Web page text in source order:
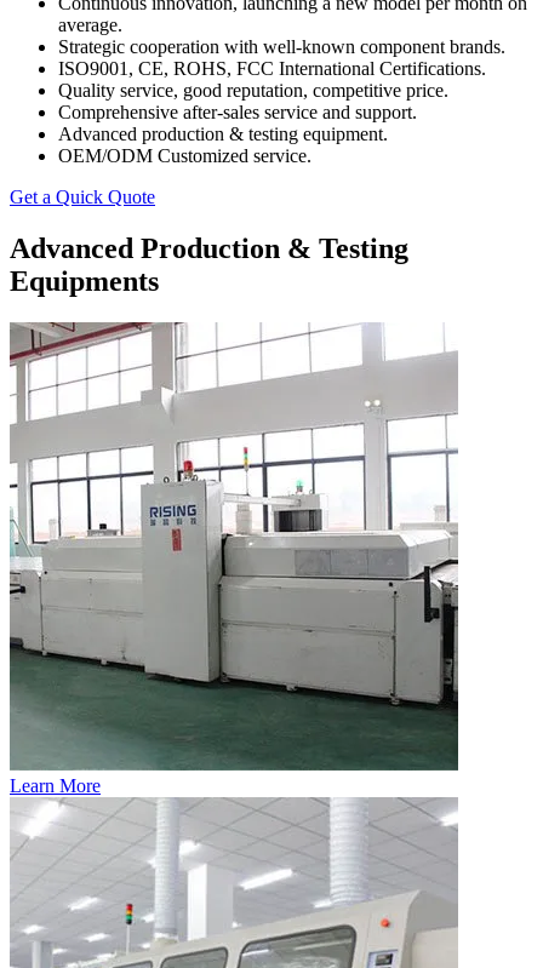
average.
Strategic cooperation with well-known component brands.
ISO9001, CE, ROHS, FCC International Certifications.
Quality service, good reputation, competitive price.
Comprehensive after-sales service and support.
Advanced production & testing equipment.
OEM/ODM Customized service.
Get a Quick Quote
Advanced Production & Testing
Equipments
Learn More